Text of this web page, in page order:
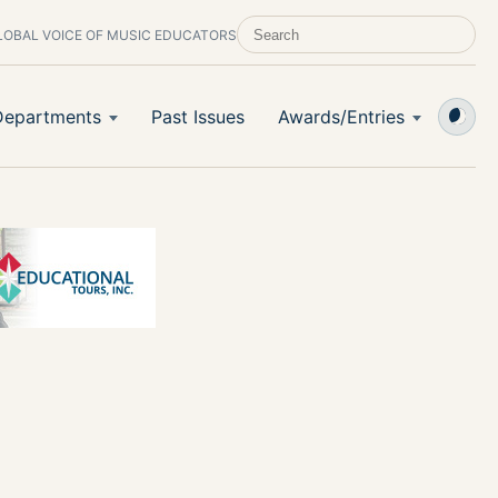
VOICE OF MUSIC EDUCATORSSEARCH SCHOOL BAND & ORCHESTRA
Past Issues Awards/Entries